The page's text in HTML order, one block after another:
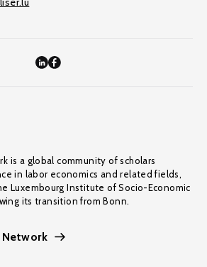
is a global community of scholars
in labor economics and related fields,
Luxembourg Institute of Socio-Economic
its transition from Bonn.
Network